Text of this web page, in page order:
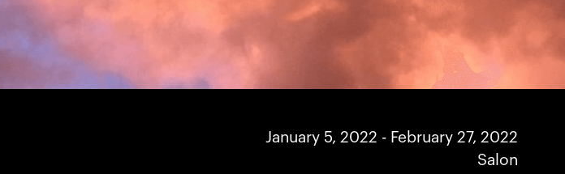
January 5, 2022 - February 27, 2022
Salon